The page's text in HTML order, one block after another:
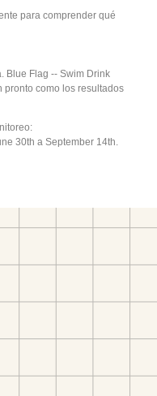
para comprender qué
Blue Flag -- Swim Drink
pronto como los resultados
30th a September 14th.